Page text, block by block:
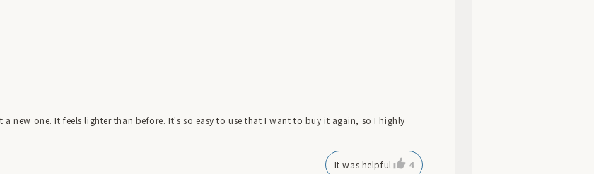
new one. It feels lighter than before. It's so easy to use that I want to buy it again, so I highly
It was helpful 4